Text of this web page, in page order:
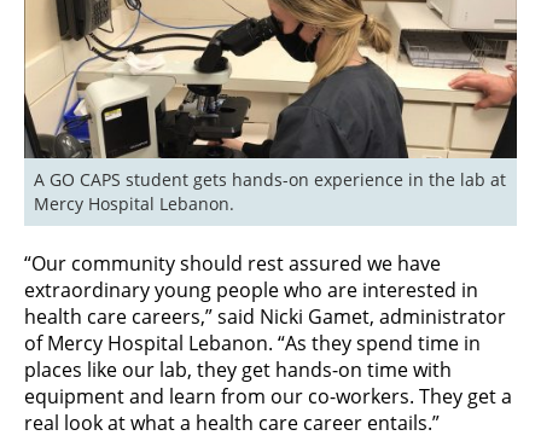
A GO CAPS student gets hands-on experience in the lab at
Mercy Hospital Lebanon.
“Our community should rest assured we have
extraordinary young people who are interested in
health care careers,” said Nicki Gamet, administrator
of Mercy Hospital Lebanon. “As they spend time in
places like our lab, they get hands-on time with
equipment and learn from our co-workers. They get a
real look at what a health care career entails.”